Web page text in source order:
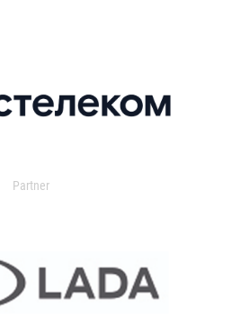
Partner